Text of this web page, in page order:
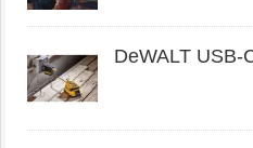
DeWALT USB-